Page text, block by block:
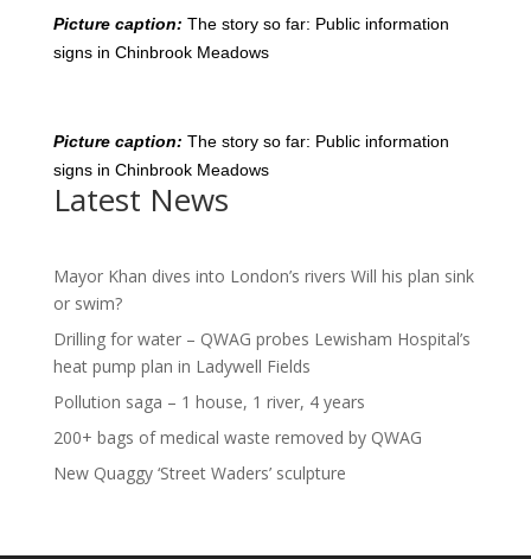
Picture caption: The story so far: Public information
signs in Chinbrook Meadows
Picture caption: The story so far: Public information
signs in Chinbrook Meadows
Latest News
Mayor Khan dives into London’s rivers Will his plan sink
or swim?
Drilling for water – QWAG probes Lewisham Hospital’s
heat pump plan in Ladywell Fields
Pollution saga – 1 house, 1 river, 4 years
200+ bags of medical waste removed by QWAG
New Quaggy ‘Street Waders’ sculpture